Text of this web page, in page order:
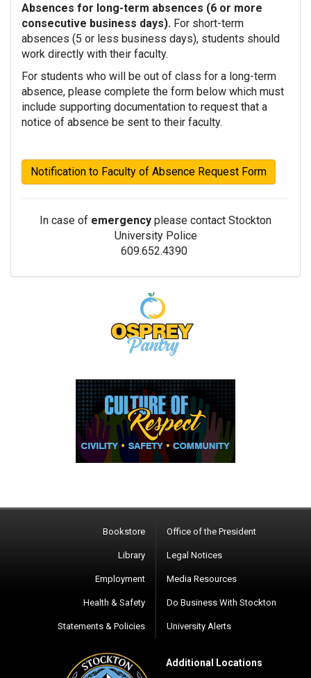
Absences for long-term absences (6 or more
consecutive business days). For short-term
absences (5 or less business days), students should
work directly with their faculty.
For students who will be out of class for a long-term
absence, please complete the form below which must
include supporting documentation to request that a
notice of absence be sent to their faculty.
Notification to Faculty of Absence Request Form
In case of emergency please contact Stockton
University Police
609.652.4390
Bookstore
Library
Employment
Health & Safety
Statements & Policies
Office of the President
Legal Notices
Media Resources
Do Business With Stockton
University Alerts
Additional Locations